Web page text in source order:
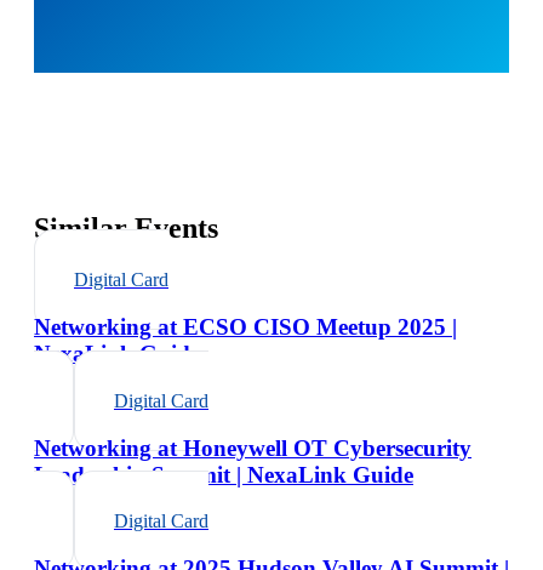
Similar Events
Digital Card
Networking at ECSO CISO Meetup 2025 |
NexaLink Guide
Digital Card
Networking at Honeywell OT Cybersecurity
Leadership Summit | NexaLink Guide
Digital Card